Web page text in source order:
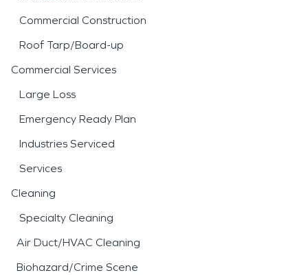
Commercial Construction
Roof Tarp/Board-up
Commercial Services
Large Loss
Emergency Ready Plan
Industries Serviced
Services
Cleaning
Specialty Cleaning
Air Duct/HVAC Cleaning
Biohazard/Crime Scene